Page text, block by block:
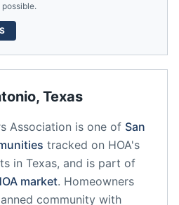
, Texas
Association is one of San
tracked on HOA's
in Texas, and is part of
market. Homeowners
community with